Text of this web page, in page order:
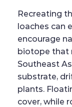
Recreating
loaches can
encourage
biotope that
Southeast
substrate,
plants.
cover, while